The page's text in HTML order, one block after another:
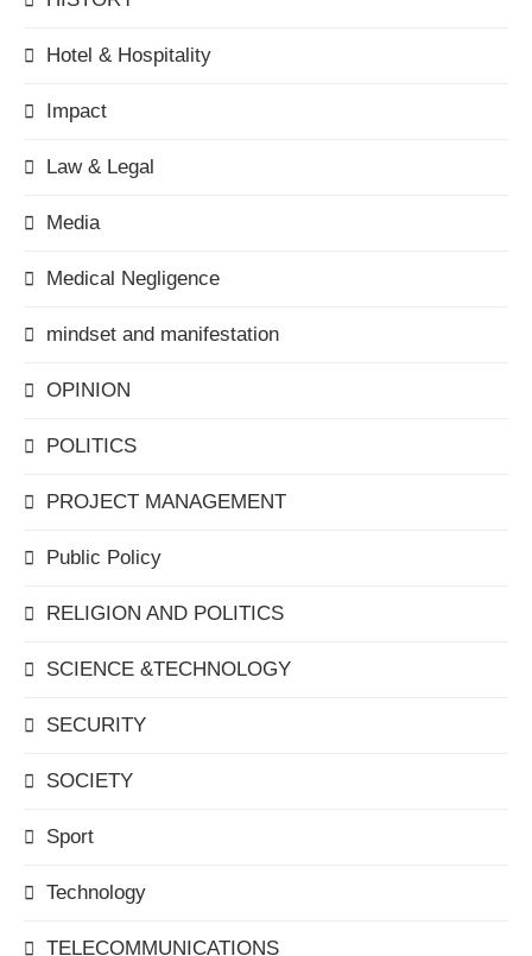
Hotel & Hospitality
Impact
Law & Legal
Media
Medical Negligence
mindset and manifestation
OPINION
POLITICS
PROJECT MANAGEMENT
Public Policy
RELIGION AND POLITICS
SCIENCE &TECHNOLOGY
SECURITY
SOCIETY
Sport
Technology
TELECOMMUNICATIONS